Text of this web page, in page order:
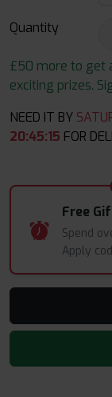
Quantity
£50 more to get
exciting prizes.
NEED IT BY
20:45:14 FOR
Free
Spend
Apply